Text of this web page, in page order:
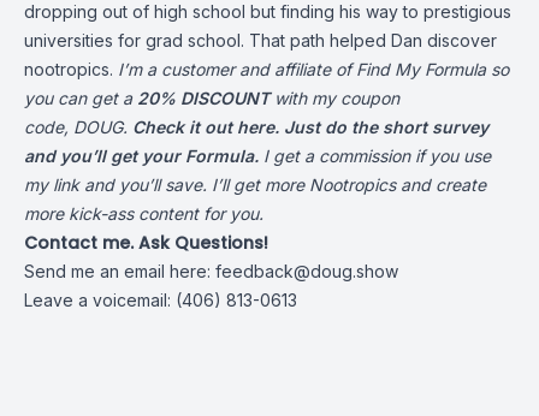
dropping out of high school but finding his way to prestigious
universities for grad school. That path helped Dan discover
nootropics. I’m a customer and affiliate of Find My Formula so
you can get a 20% DISCOUNTwith my coupon
code, DOUG. Check it out here. Just do the short survey
and you’ll get your Formula. I get a commission if you use
my link and you’ll save. I’ll get more Nootropics and create
more kick-ass content for you.
Contact me. Ask Questions!
Send me an email here: feedback@doug.show
Leave a voicemail: (406) 813-0613